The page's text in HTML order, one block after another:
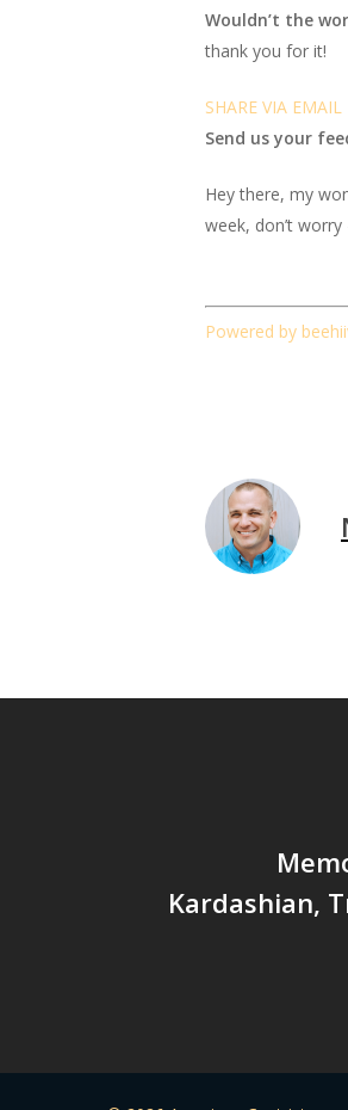
Wouldn’t the
thank you for it!
SHARE VIA EMAIL
Send us your
Hey there, my
week, don’t
Powered by
Kardashian,